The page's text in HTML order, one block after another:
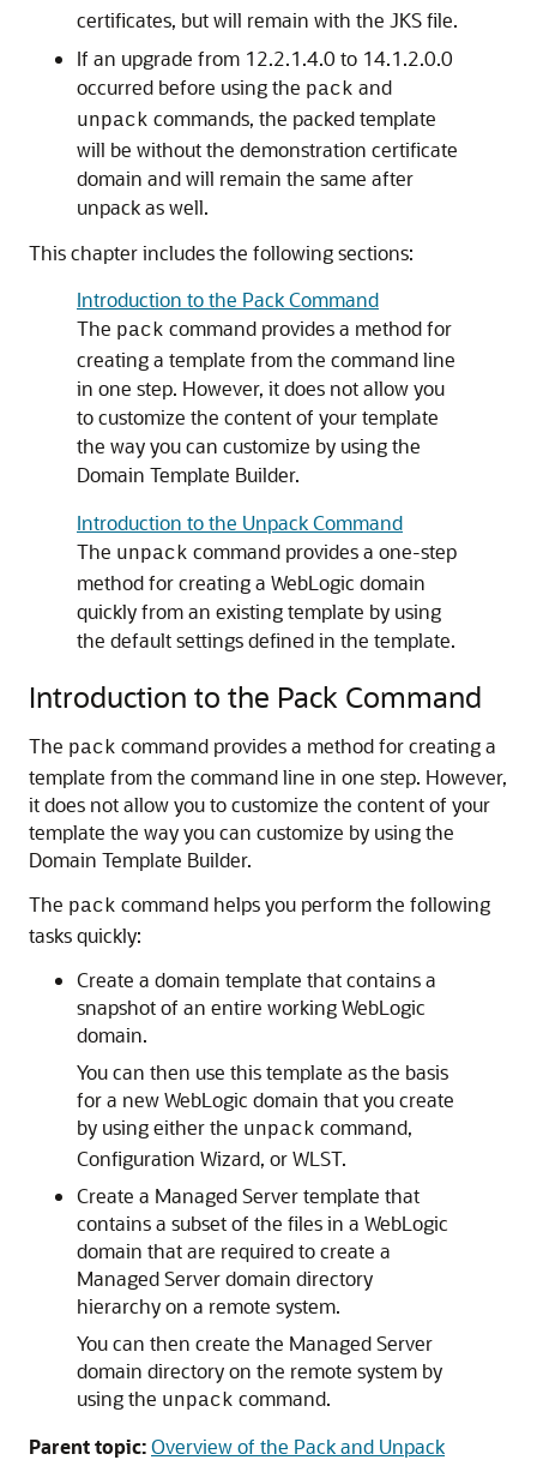
certificates, but will remain with the JKS file.
If an upgrade from 12.2.1.4.0 to 14.1.2.0.0
occurred before using the pack and
unpack commands, the packed template
will be without the demonstration certificate
domain and will remain the same after
unpack as well.
This chapter includes the following sections:
Introduction to the Pack Command
The pack command provides a method for
creating a template from the command line
in one step. However, it does not allow you
to customize the content of your template
the way you can customize by using the
Domain Template Builder.
Introduction to the Unpack Command
The unpack command provides a one-step
method for creating a WebLogic domain
quickly from an existing template by using
the default settings defined in the template.
Introduction to the Pack Command
The pack command provides a method for creating a
template from the command line in one step. However,
it does not allow you to customize the content of your
template the way you can customize by using the
Domain Template Builder.
The pack command helps you perform the following
tasks quickly:
Create a domain template that contains a
snapshot of an entire working WebLogic
domain.
You can then use this template as the basis
for a new WebLogic domain that you create
by using either the unpack command,
Configuration Wizard, or WLST.
Create a Managed Server template that
contains a subset of the files in a WebLogic
domain that are required to create a
Managed Server domain directory
hierarchy on a remote system.
You can then create the Managed Server
domain directory on the remote system by
using the unpack command.
Parent topic:Overview of the Pack and Unpack